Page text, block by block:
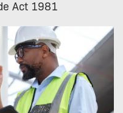
Act 1981